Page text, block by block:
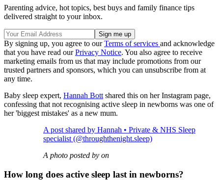
Parenting advice, hot topics, best buys and family finance tips
delivered straight to your inbox.
By signing up, you agree to ourTerms of services and acknowledge
that you have read ourPrivacy Notice. You also agree to receive
marketing emails from us that may include promotions from our
trusted partners and sponsors, which you can unsubscribe from at
any time.
Baby sleep expert, Hannah Bott shared this on her Instagram page,
confessing that not recognising active sleep in newborns was one of
her 'biggest mistakes' as a new mum.
A post shared by Hannah • Private & NHS Sleep
specialist (@throughthenight.sleep)
A photo posted by on
How long does active sleep last in newborns?